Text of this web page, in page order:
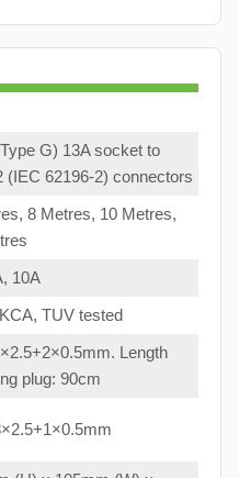
G) 13A socket to
(IEC 62196-2) connectors
8 Metres, 10 Metres,
10A
TUV tested
Length
plug: 90cm